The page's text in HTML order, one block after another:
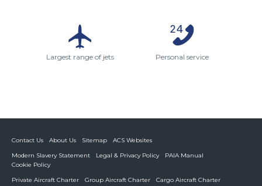
Largest range of jets Personal service
Contact Us About Us Sitemap
ACS Websites
Modern Slavery Statement
Legal & Privacy Policy
PAIA Manual
Cookie Policy
Private Aircraft Charter
Group Aircraft Charter
Cargo Aircraft Charter